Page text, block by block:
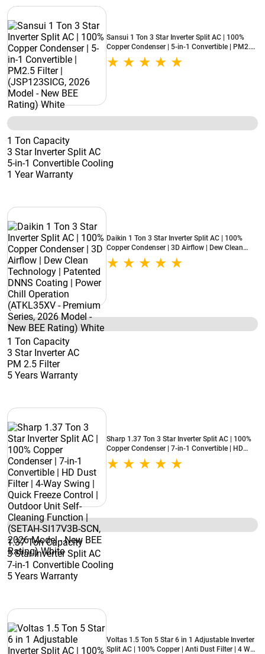
Sansui 1 Ton 3 Star Inverter Split AC | 100%
Copper Condenser | 5-in-1 Convertible | PM2.5
Filter | (JSP123SICG, 2026 Model - New BEE
Rating) White
1 Ton Capacity
3 Star Inverter Split AC
5-in-1 Convertible Cooling
1 Year Warranty
Daikin 1 Ton 3 Star Inverter Split AC | 100%
Copper Condenser | 3D Airflow | Dew Clean
Technology | Patented DNNS Coating | Power
Chill Operation (ATKL35XV - Premium Series,
1 Ton Capacity
3 Star Inverter AC
PM 2.5 Filter
5 Years Warranty
Sharp 1.37 Ton 3 Star Inverter Split AC | 100%
Copper Condenser | 7-in-1 Convertible | HD
Dust Filter | 4-Way Swing | Quick Freeze Control
| Outdoor Unit Self-Cleaning Function | (SETAH-
1.37 Ton Capacity
3 Star Inverter Split AC
7-in-1 Convertible Cooling
5 Years Warranty
Voltas 1.5 Ton 5 Star 6 in 1 Adjustable Inverter
Split AC | 100% Copper | Anti Dust Filter | 4 Way